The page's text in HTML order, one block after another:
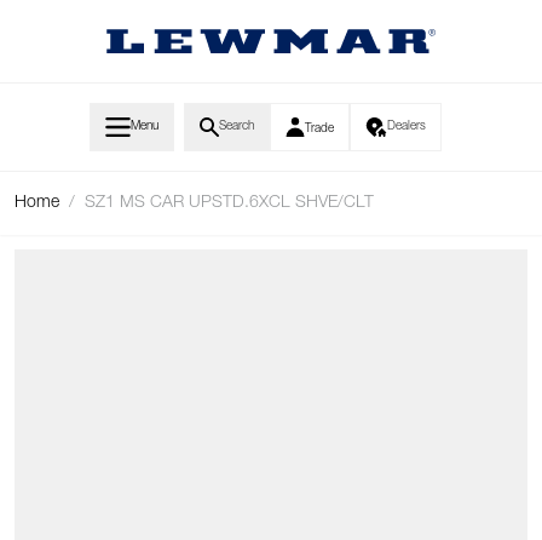
Menu Search Trade Dealers
Home / SZ1 MS CAR UPSTD.6XCL SHVE/CLT